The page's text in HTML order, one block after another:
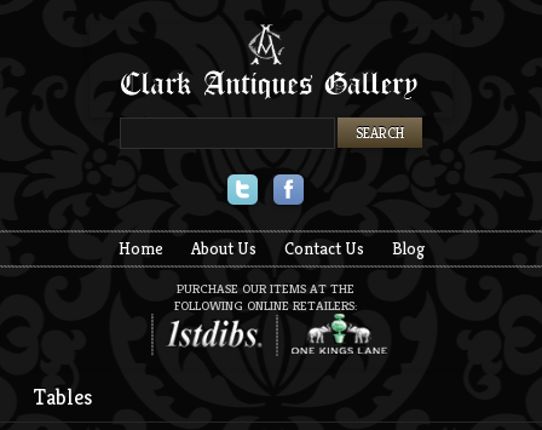
Home About Us Contact Us Blog
PURCHASE OUR ITEMS AT THE
FOLLOWING ONLINE RETAILERS:
Tables